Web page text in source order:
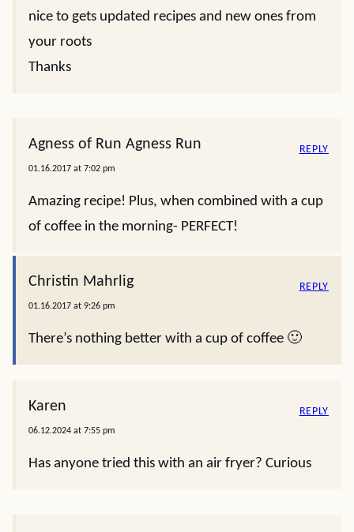
nice to gets updated recipes and new ones from
your roots
Thanks
Agness of Run Agness Run
01.16.2017 at 7:02 pm
Amazing recipe! Plus, when combined with a cup
of coffee in the morning- PERFECT!
REPLY
Christin Mahrlig
01.16.2017 at 9:26 pm
There’s nothing better with a cup of coffee 🙂
REPLY
Karen
06.12.2024 at 7:55 pm
Has anyone tried this with an air fryer? Curious
REPLY